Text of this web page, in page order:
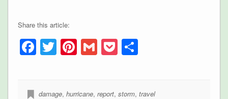
Share this article:
Facebook
Twitter
Pinterest
Gmail
PocketShare
damage, hurricane, report, storm, travel